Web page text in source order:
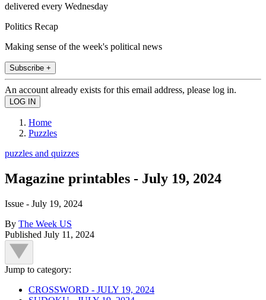
delivered every Wednesday
Politics Recap
Making sense of the week's political news
Subscribe +
An account already exists for this email address, please log in.
Home
Puzzles
puzzles and quizzes
Magazine printables - July 19, 2024
Issue - July 19, 2024
By The Week US
Published July 11, 2024
Jump to category:
CROSSWORD - JULY 19, 2024